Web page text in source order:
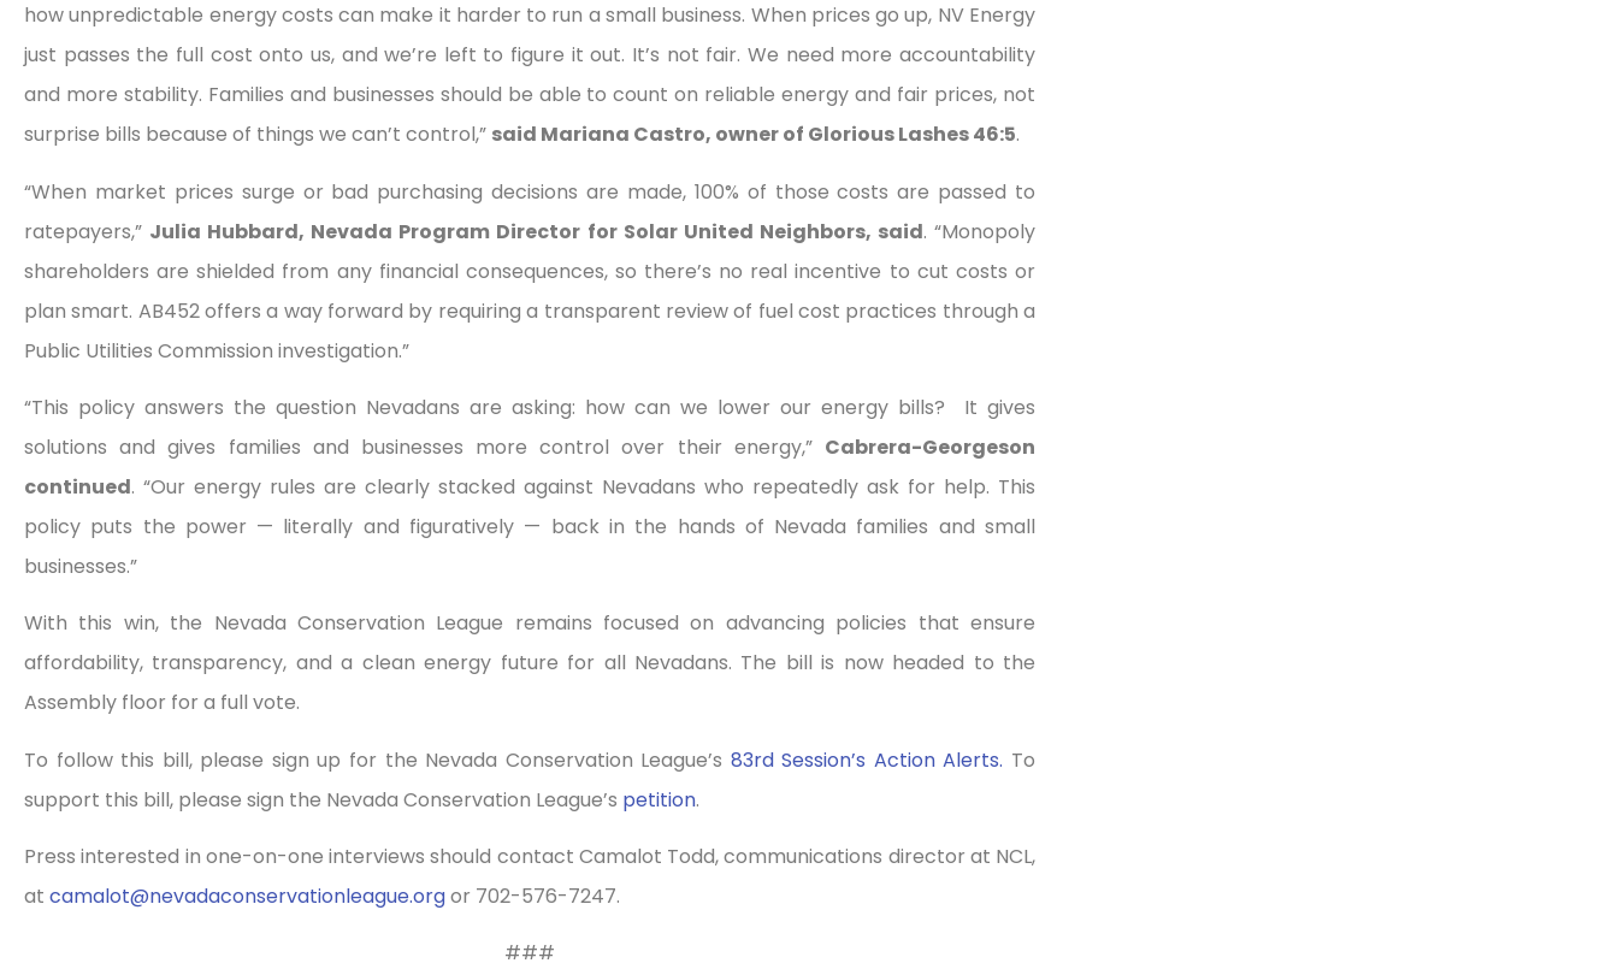
how unpredictable energy costs can make it harder to run a small business. When prices go up, NV Energy
just passes the full cost onto us, and we’re left to figure it out. It’s not fair. We need more accountability
and more stability. Families and businesses should be able to count on reliable energy and fair prices, not
surprise bills because of things we can’t control,” said Mariana Castro, owner of Glorious Lashes 46:5.
“When market prices surge or bad purchasing decisions are made, 100% of those costs are passed to
ratepayers,” Julia Hubbard, Nevada Program Director for Solar United Neighbors, said. “Monopoly
shareholders are shielded from any financial consequences, so there’s no real incentive to cut costs or
plan smart. AB452 offers a way forward by requiring a transparent review of fuel cost practices through a
Public Utilities Commission investigation.”
“This policy answers the question Nevadans are asking: how can we lower our energy bills? It gives
solutions and gives families and businesses more control over their energy,” Cabrera-Georgeson
continued. “Our energy rules are clearly stacked against Nevadans who repeatedly ask for help. This
policy puts the power — literally and figuratively — back in the hands of Nevada families and small
businesses.”
With this win, the Nevada Conservation League remains focused on advancing policies that ensure
affordability, transparency, and a clean energy future for all Nevadans. The bill is now headed to the
Assembly floor for a full vote.
To follow this bill, please sign up for the Nevada Conservation League’s 83rd Session’s Action Alerts. To
support this bill, please sign the Nevada Conservation League’s petition.
Press interested in one-on-one interviews should contact Camalot Todd, communications director at NCL,
at camalot@nevadaconservationleague.orgor 702-576-7247.
###